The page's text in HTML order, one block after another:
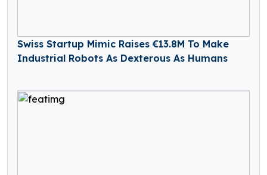
Swiss Startup Mimic Raises €13.8M To Make
Industrial Robots As Dexterous As Humans